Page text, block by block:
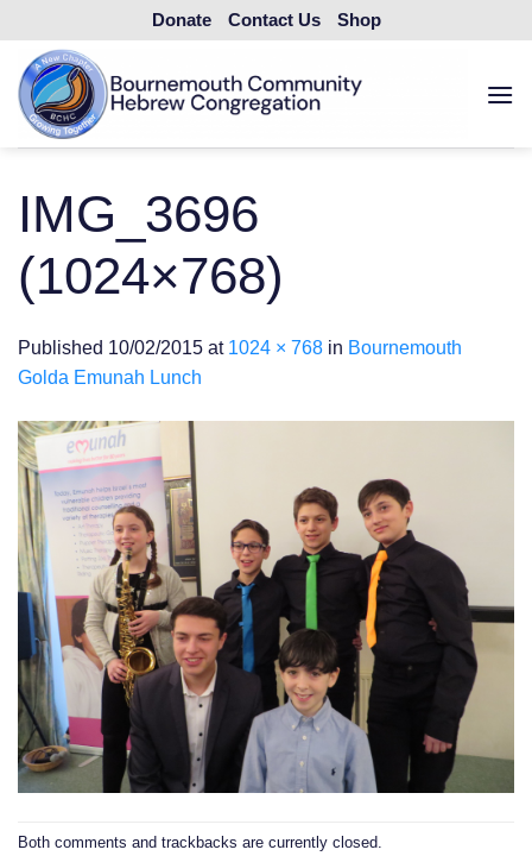
to
content
Donate Contact Us Shop
IMG_3696
(1024×768)
Published 10/02/2015 at 1024 × 768 in Bournemouth
Golda Emunah Lunch
Both comments and trackbacks are currently closed.